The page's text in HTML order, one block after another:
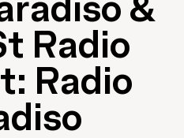
&
Radio
Radio